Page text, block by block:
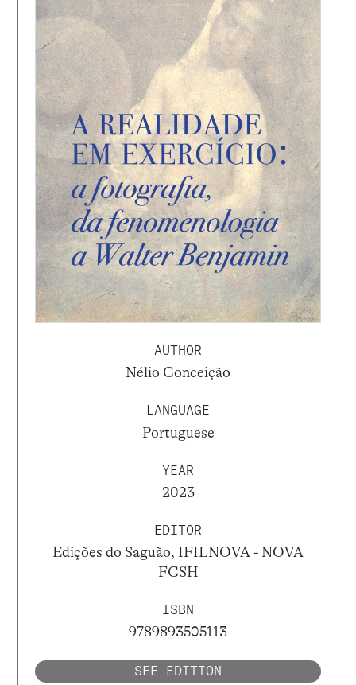
AUTHOR
Nélio Conceição
LANGUAGE
Portuguese
YEAR
2023
EDITOR
Edições do Saguão, IFILNOVA - NOVA
FCSH
ISBN
9789893505113
SEE EDITION